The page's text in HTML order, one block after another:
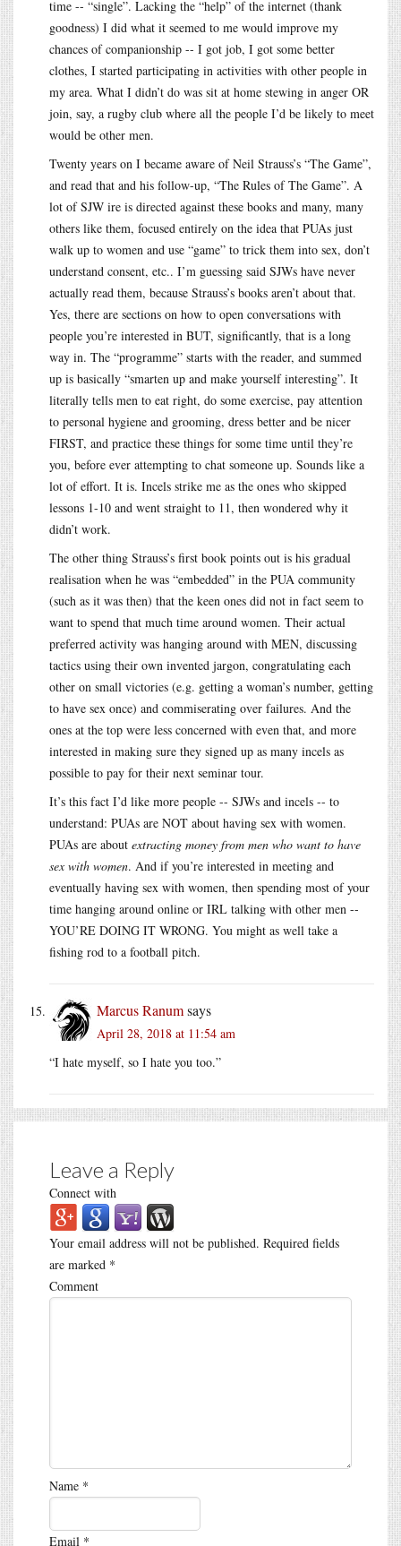
time -- “single”. Lacking the “help” of the internet (thank
goodness) I did what it seemed to me would improve my
chances of companionship -- I got job, I got some better
clothes, I started participating in activities with other people in
my area. What I didn’t do was sit at home stewing in anger OR
join, say, a rugby club where all the people I’d be likely to meet
would be other men.
Twenty years on I became aware of Neil Strauss’s “The Game”,
and read that and his follow-up, “The Rules of The Game”. A
lot of SJW ire is directed against these books and many, many
others like them, focused entirely on the idea that PUAs just
walk up to women and use “game” to trick them into sex, don’t
understand consent, etc.. I’m guessing said SJWs have never
actually read them, because Strauss’s books aren’t about that.
Yes, there are sections on how to open conversations with
people you’re interested in BUT, significantly, that is a long
way in. The “programme” starts with the reader, and summed
up is basically “smarten up and make yourself interesting”. It
literally tells men to eat right, do some exercise, pay attention
to personal hygiene and grooming, dress better and be nicer
FIRST, and practice these things for some time until they’re
you, before ever attempting to chat someone up. Sounds like a
lot of effort. It is. Incels strike me as the ones who skipped
lessons 1-10 and went straight to 11, then wondered why it
didn’t work.
The other thing Strauss’s first book points out is his gradual
realisation when he was “embedded” in the PUA community
(such as it was then) that the keen ones did not in fact seem to
want to spend that much time around women. Their actual
preferred activity was hanging around with MEN, discussing
tactics using their own invented jargon, congratulating each
other on small victories (e.g. getting a woman’s number, getting
to have sex once) and commiserating over failures. And the
ones at the top were less concerned with even that, and more
interested in making sure they signed up as many incels as
possible to pay for their next seminar tour.
It’s this fact I’d like more people -- SJWs and incels -- to
understand: PUAs are NOT about having sex with women.
PUAs are about extracting money from men who want to have
sex with women. And if you’re interested in meeting and
eventually having sex with women, then spending most of your
time hanging around online or IRL talking with other men --
YOU’RE DOING IT WRONG. You might as well take a
fishing rod to a football pitch.
Marcus Ranumsays
April 28, 2018 at 11:54 am
“I hate myself, so I hate you too.”
Leave a Reply
Connect with
Your email address will not be published. Required fields
are marked *
Comment
Name *
Email *